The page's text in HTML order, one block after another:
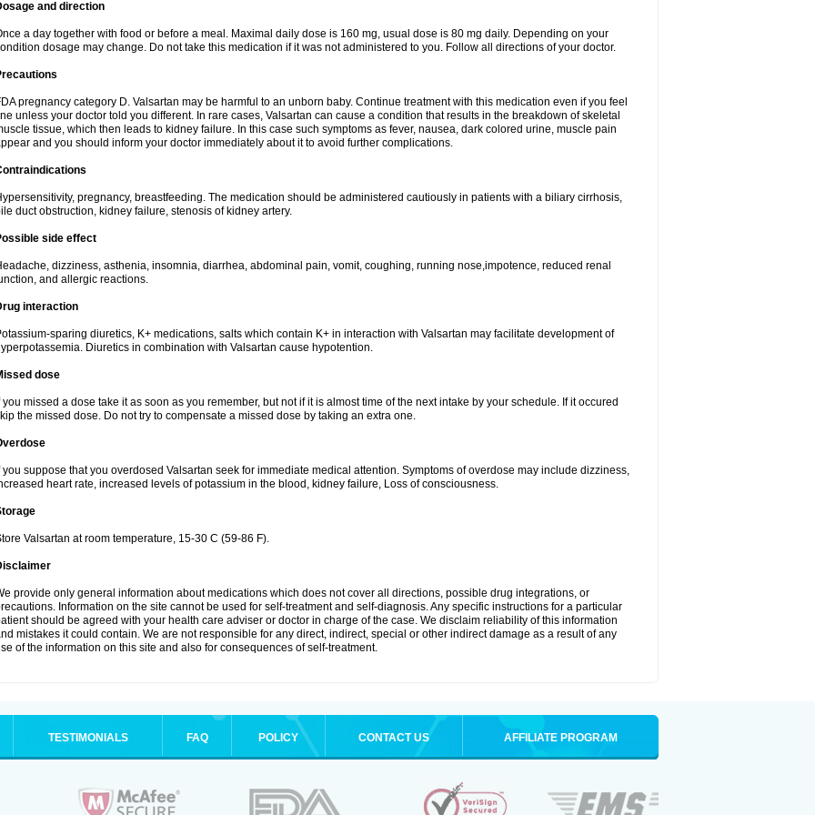
and direction
a day together with food or before a meal. Maximal daily dose is 160 mg, usual dose is 80 mg daily. Depending on your
dosage may change. Do not take this medication if it was not administered to you. Follow all directions of your doctor.
pregnancy category D. Valsartan may be harmful to an unborn baby. Continue treatment with this medication even if you feel
unless your doctor told you different. In rare cases, Valsartan can cause a condition that results in the breakdown of skeletal
tissue, which then leads to kidney failure. In this case such symptoms as fever, nausea, dark colored urine, muscle pain
and you should inform your doctor immediately about it to avoid further complications.
pregnancy, breastfeeding. The medication should be administered cautiously in patients with a biliary cirrhosis,
duct obstruction, kidney failure, stenosis of kidney artery.
side effect
dizziness, asthenia, insomnia, diarrhea, abdominal pain, vomit, coughing, running nose,impotence, reduced renal
and allergic reactions.
interaction
sparing diuretics, K+ medications, salts which contain K+ in interaction with Valsartan may facilitate development of
Diuretics in combination with Valsartan cause hypotention.
dose
you missed a dose take it as soon as you remember, but not if it is almost time of the next intake by your schedule. If it occured
the missed dose. Do not try to compensate a missed dose by taking an extra one.
you suppose that you overdosed Valsartan seek for immediate medical attention. Symptoms of overdose may include dizziness,
heart rate, increased levels of potassium in the blood, kidney failure, Loss of consciousness.
Valsartan at room temperature, 15-30 C (59-86 F).
provide only general information about medications which does not cover all directions, possible drug integrations, or
Information on the site cannot be used for self-treatment and self-diagnosis. Any specific instructions for a particular
should be agreed with your health care adviser or doctor in charge of the case. We disclaim reliability of this information
mistakes it could contain. We are not responsible for any direct, indirect, special or other indirect damage as a result of any
of the information on this site and also for consequences of self-treatment.
TESTIMONIALS FAQ POLICY CONTACT US AFFILIATE PROGRAM